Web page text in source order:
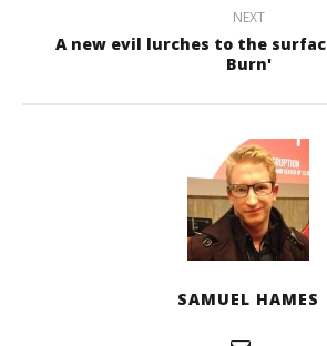
NEXT
A new evil lurches to the
Burn'
SAMUEL HAMES